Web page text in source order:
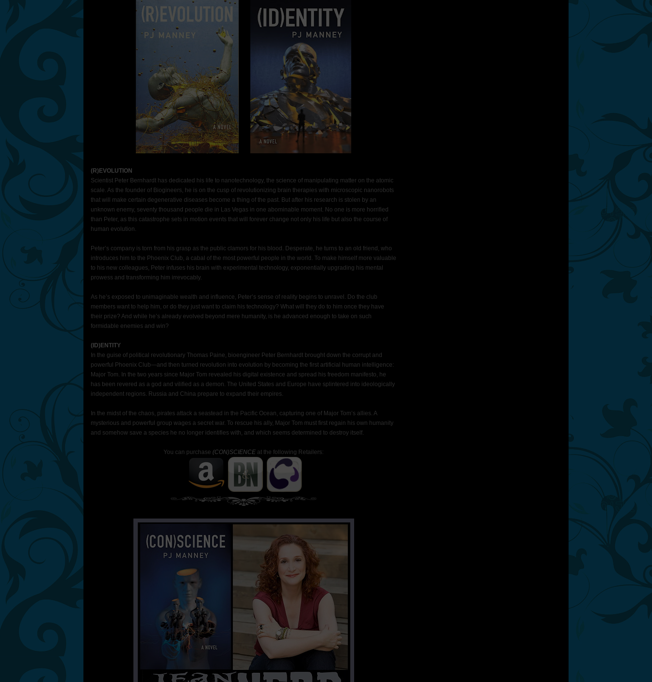
(R)EVOLUTION
Scientist Peter Bernhardt has dedicated his life to nanotechnology, the science of manipulating matter on the atomic
scale. As the founder of Biogineers, he is on the cusp of revolutionizing brain therapies with microscopic nanorobots
that will make certain degenerative diseases become a thing of the past. But after his research is stolen by an
unknown enemy, seventy thousand people die in Las Vegas in one abominable moment. No one is more horrified
than Peter, as this catastrophe sets in motion events that will forever change not only his life but also the course of
human evolution.
Peter’s company is torn from his grasp as the public clamors for his blood. Desperate, he turns to an old friend, who
introduces him to the Phoenix Club, a cabal of the most powerful people in the world. To make himself more valuable
to his new colleagues, Peter infuses his brain with experimental technology, exponentially upgrading his mental
prowess and transforming him irrevocably.
As he’s exposed to unimaginable wealth and influence, Peter’s sense of reality begins to unravel. Do the club
members want to help him, or do they just want to claim his technology? What will they do to him once they have
their prize? And while he’s already evolved beyond mere humanity, is he advanced enough to take on such
formidable enemies and win?
(ID)ENTITY
In the guise of political revolutionary Thomas Paine, bioengineer Peter Bernhardt brought down the corrupt and
powerful Phoenix Club—and then turned revolution into evolution by becoming the first artificial human intelligence:
Major Tom. In the two years since Major Tom revealed his digital existence and spread his freedom manifesto, he
has been revered as a god and vilified as a demon. The United States and Europe have splintered into ideologically
independent regions. Russia and China prepare to expand their empires.
In the midst of the chaos, pirates attack a seastead in the Pacific Ocean, capturing one of Major Tom’s allies. A
mysterious and powerful group wages a secret war. To rescue his ally, Major Tom must first regain his own humanity
and somehow save a species he no longer identifies with, and which seems determined to destroy itself.
You can purchase (CON)SCIENCE at the following Retailers: